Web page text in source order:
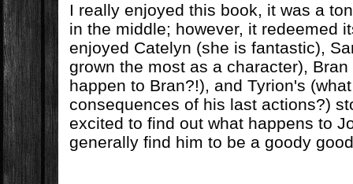
I really enjoyed this book, it was a
in the middle; however, it redeemed
enjoyed Catelyn (she is fantastic),
grown the most as a character),
happen to Bran?!), and Tyrion's
consequences of his last actions?)
excited to find out what happens to
generally find him to be a goody